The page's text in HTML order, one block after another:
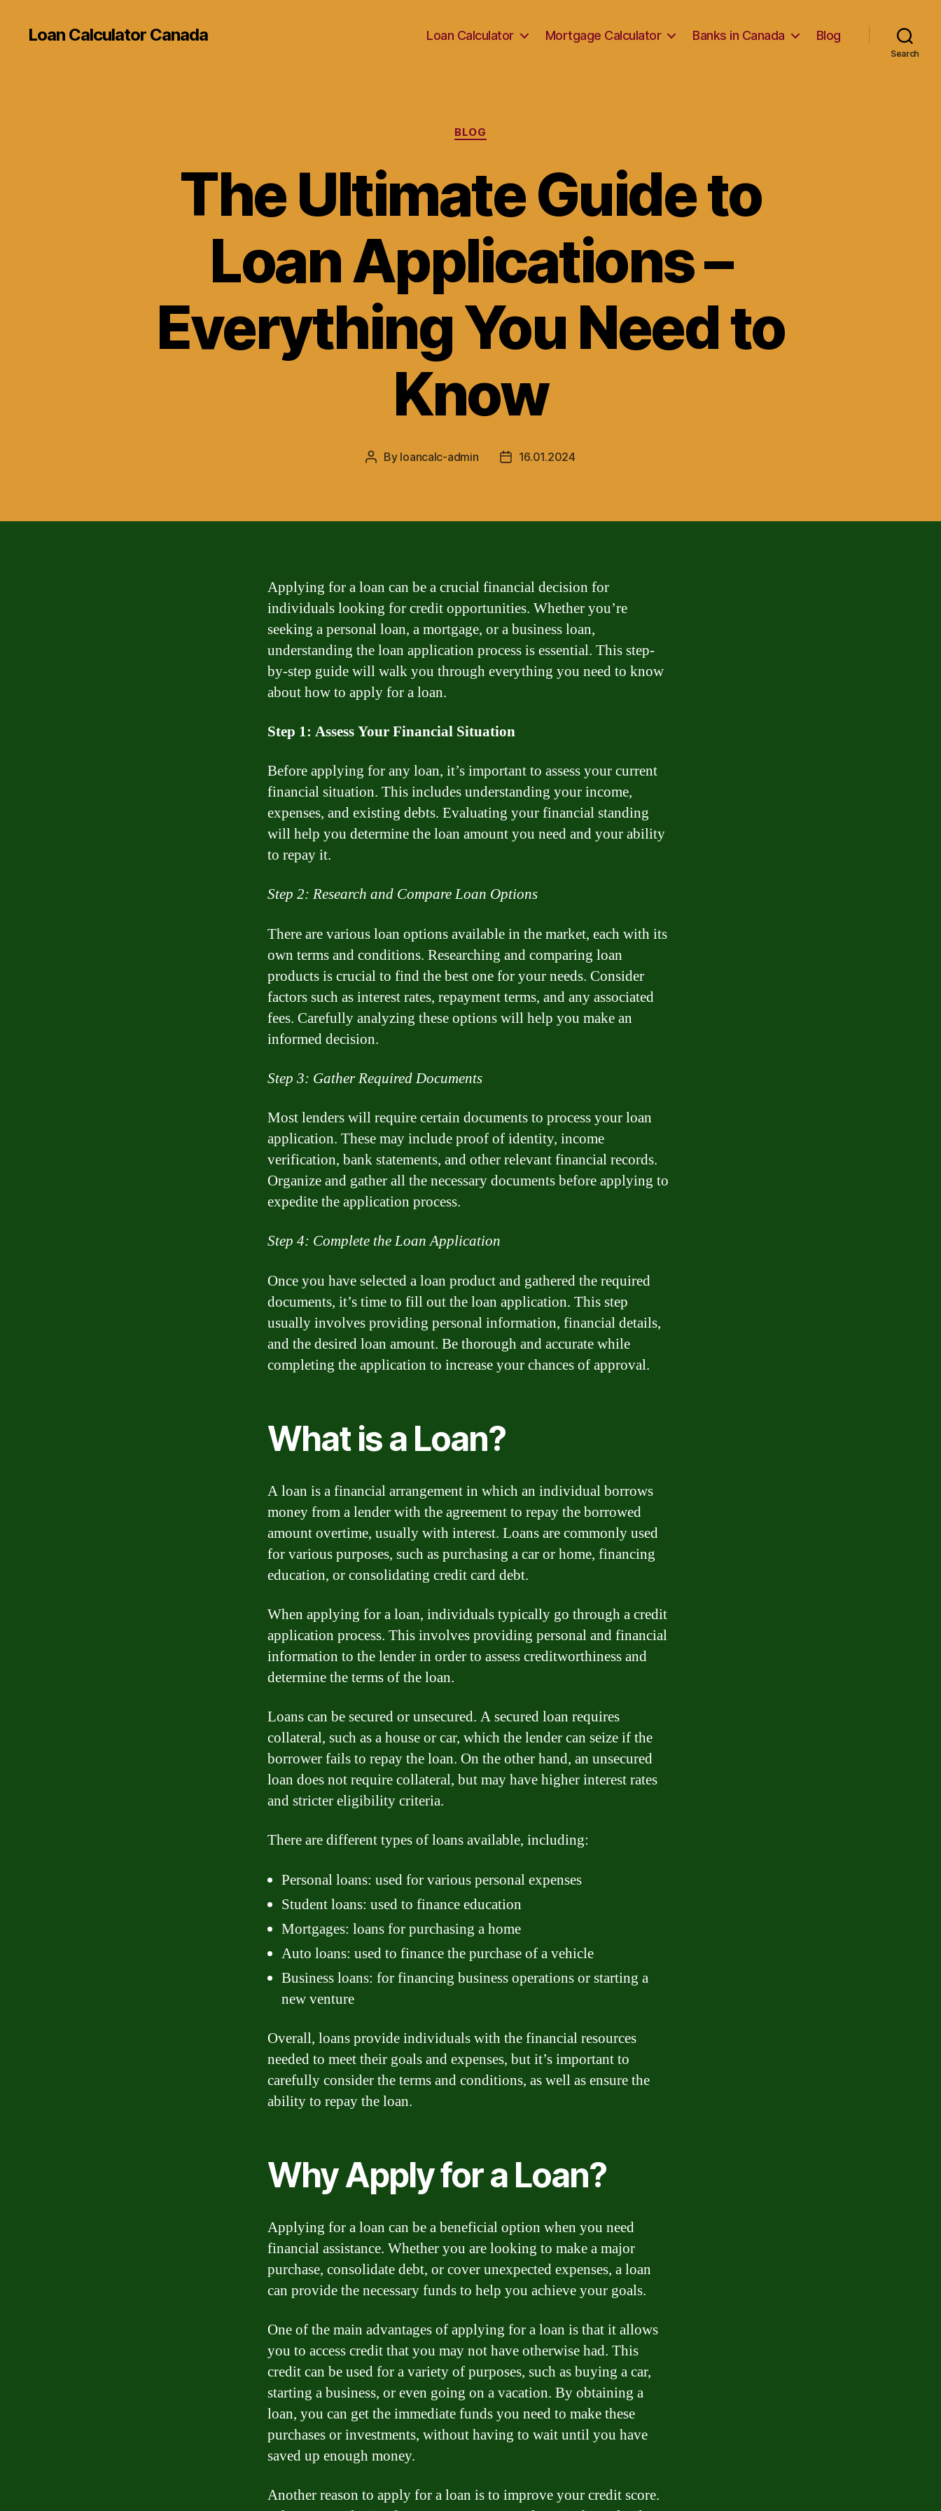
Loan Calculator Canada Loan Calculator Mortgage Calculator Banks in Canada Blog
Search
Categories
BLOG
The Ultimate Guide to
Loan Applications –
Everything You Need to
Know
Post
By loancalc-admin
Post16.01.2024
Applying for a loan can be a crucial financial decision for
individuals looking for credit opportunities. Whether you’re
seeking a personal loan, a mortgage, or a business loan,
understanding the loan application process is essential. This step-
by-step guide will walk you through everything you need to know
about how to apply for a loan.
Step 1: Assess Your Financial Situation
Before applying for any loan, it’s important to assess your current
financial situation. This includes understanding your income,
expenses, and existing debts. Evaluating your financial standing
will help you determine the loan amount you need and your ability
to repay it.
Step 2: Research and Compare Loan Options
There are various loan options available in the market, each with its
own terms and conditions. Researching and comparing loan
products is crucial to find the best one for your needs. Consider
factors such as interest rates, repayment terms, and any associated
fees. Carefully analyzing these options will help you make an
informed decision.
Step 3: Gather Required Documents
Most lenders will require certain documents to process your loan
application. These may include proof of identity, income
verification, bank statements, and other relevant financial records.
Organize and gather all the necessary documents before applying to
expedite the application process.
Step 4: Complete the Loan Application
Once you have selected a loan product and gathered the required
documents, it’s time to fill out the loan application. This step
usually involves providing personal information, financial details,
and the desired loan amount. Be thorough and accurate while
completing the application to increase your chances of approval.
What is a Loan?
A loan is a financial arrangement in which an individual borrows
money from a lender with the agreement to repay the borrowed
amount overtime, usually with interest. Loans are commonly used
for various purposes, such as purchasing a car or home, financing
education, or consolidating credit card debt.
When applying for a loan, individuals typically go through a credit
application process. This involves providing personal and financial
information to the lender in order to assess creditworthiness and
determine the terms of the loan.
Loans can be secured or unsecured. A secured loan requires
collateral, such as a house or car, which the lender can seize if the
borrower fails to repay the loan. On the other hand, an unsecured
loan does not require collateral, but may have higher interest rates
and stricter eligibility criteria.
There are different types of loans available, including:
Personal loans: used for various personal expenses
Student loans: used to finance education
Mortgages: loans for purchasing a home
Auto loans: used to finance the purchase of a vehicle
Business loans: for financing business operations or starting a
new venture
Overall, loans provide individuals with the financial resources
needed to meet their goals and expenses, but it’s important to
carefully consider the terms and conditions, as well as ensure the
ability to repay the loan.
Why Apply for a Loan?
Applying for a loan can be a beneficial option when you need
financial assistance. Whether you are looking to make a major
purchase, consolidate debt, or cover unexpected expenses, a loan
can provide the necessary funds to help you achieve your goals.
One of the main advantages of applying for a loan is that it allows
you to access credit that you may not have otherwise had. This
credit can be used for a variety of purposes, such as buying a car,
starting a business, or even going on a vacation. By obtaining a
loan, you can get the immediate funds you need to make these
purchases or investments, without having to wait until you have
saved up enough money.
Another reason to apply for a loan is to improve your credit score.